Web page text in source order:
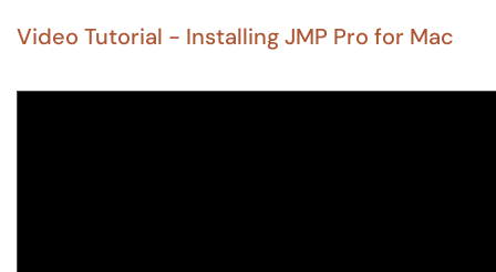
Video Tutorial - Installing JMP Pro for Mac